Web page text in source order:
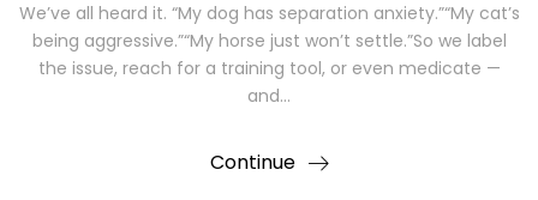
We’ve all heard it. “My dog has separation anxiety.”“My cat’s
being aggressive.”“My horse just won’t settle.”So we label
the issue, reach for a training tool, or even medicate —
and…
Continue